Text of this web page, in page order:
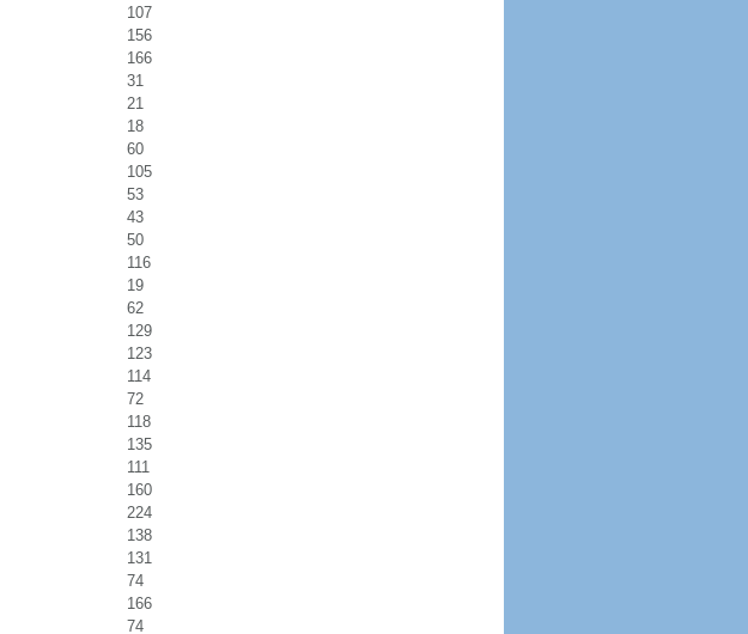
107
156
166
31
21
18
60
105
53
43
50
116
19
62
129
123
114
72
118
135
111
160
224
138
131
74
166
74